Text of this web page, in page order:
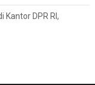
Kantor DPR RI,